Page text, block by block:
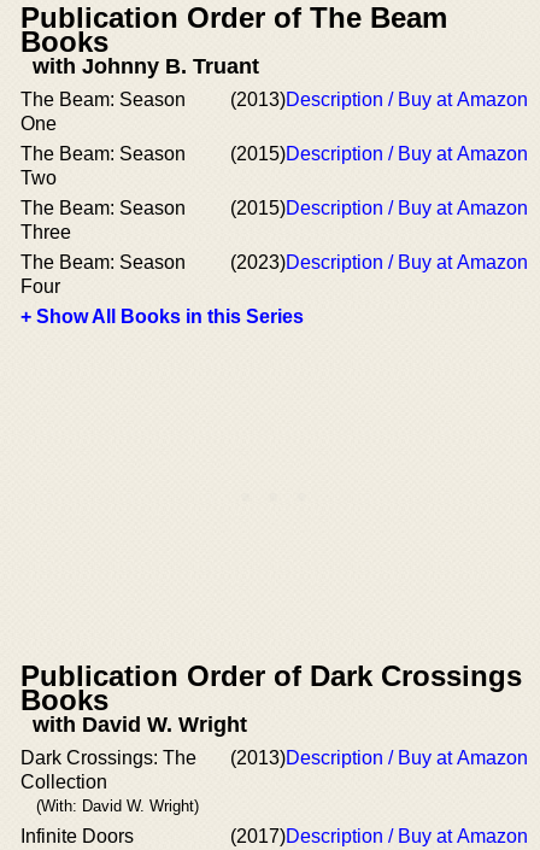
Publication Order of The Beam
Books
with Johnny B. Truant
The Beam: Season
One
(2013)Description / Buy at Amazon
The Beam: Season
Two
(2015)Description / Buy at Amazon
The Beam: Season
Three
(2015)Description / Buy at Amazon
The Beam: Season
Four
(2023)Description / Buy at Amazon
+ Show All Books in this Series
Publication Order of Dark Crossings
Books
with David W. Wright
Dark Crossings: The
Collection
(With: David W. Wright)
(2013)Description / Buy at Amazon
Infinite Doors (2017)Description / Buy at Amazon